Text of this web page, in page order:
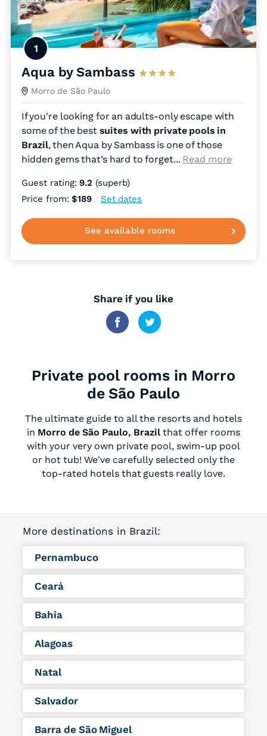
1
Aqua by Sambass
Morro de São Paulo
If you're looking for an adults-only escape with
some of the best suites with private pools in
Brazil, then Aqua by Sambass is one of those
hidden gems that’s hard to forget... Read more
Guest rating:9.2 (superb)
Price from:$189 Set dates
See available rooms
Share if you like
Private pool rooms in Morro
de São Paulo
The ultimate guide to all the resorts and hotels
in Morro de São Paulo, Brazilthat offer rooms
with your very own private pool, swim-up pool
or hot tub! We've carefully selected only the
top-rated hotels that guests really love.
More destinations in Brazil:
Pernambuco
Ceará
Bahia
Alagoas
Natal
Salvador
Barra de São Miguel